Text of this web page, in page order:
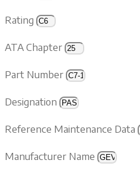
Rating
ATA Chapter
Part Number
Designation
Reference Maintenance Data
Manufacturer Name